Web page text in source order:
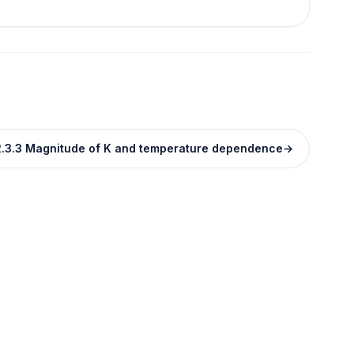
Magnitude of K and temperature dependence→